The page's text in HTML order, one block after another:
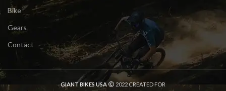
Bike
Gears
Contact
GIANT BIKES USA 2022 CREATED FOR